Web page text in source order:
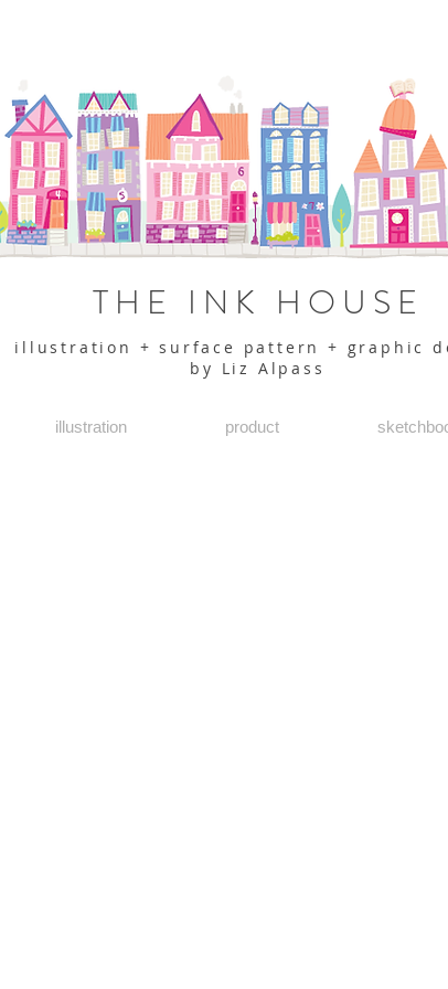
THE INK HOUSE
illustration + surface pattern + graphic
by Liz Alpass
illustration product